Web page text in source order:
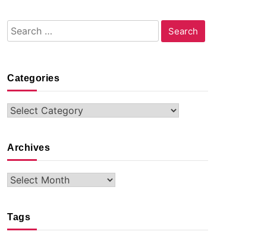
Search
for:
Categories
Categories
Archives
Archives
Tags